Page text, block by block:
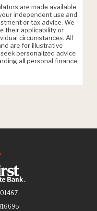
are made available
independent use and
or tax advice. We
their applicability or
circumstances. All
are for illustrative
personalized advice
all personal finance